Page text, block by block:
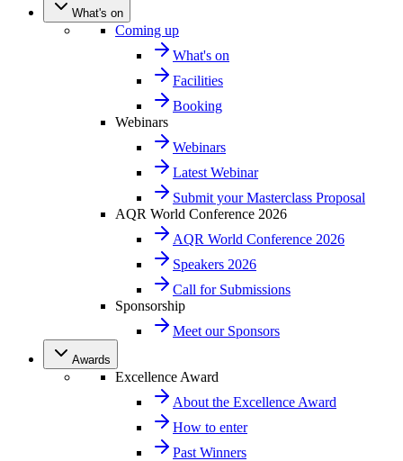
What's on
Coming up
What's on
Facilities
Booking
Webinars
Webinars
Latest Webinar
Submit your Masterclass Proposal
AQR World Conference 2026
AQR World Conference 2026
Speakers 2026
Call for Submissions
Sponsorship
Meet our Sponsors
Awards
Excellence Award
About the Excellence Award
How to enter
Past Winners